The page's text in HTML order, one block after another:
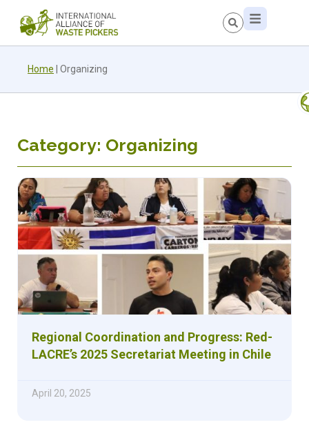
Home Organizing
Category: Organizing
Regional Coordination and Progress: Red-
LACRE’s 2025 Secretariat Meeting in Chile
April 20, 2025